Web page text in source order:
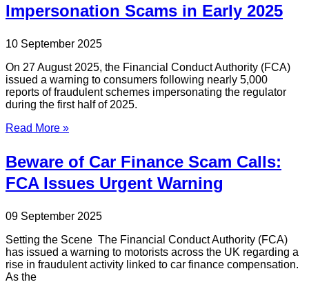
Impersonation Scams in Early 2025
10 September 2025
On 27 August 2025, the Financial Conduct Authority (FCA)
issued a warning to consumers following nearly 5,000
reports of fraudulent schemes impersonating the regulator
during the first half of 2025.
Read More »
Beware of Car Finance Scam Calls:
FCA Issues Urgent Warning
09 September 2025
Setting the Scene The Financial Conduct Authority (FCA)
has issued a warning to motorists across the UK regarding a
rise in fraudulent activity linked to car finance compensation.
As the